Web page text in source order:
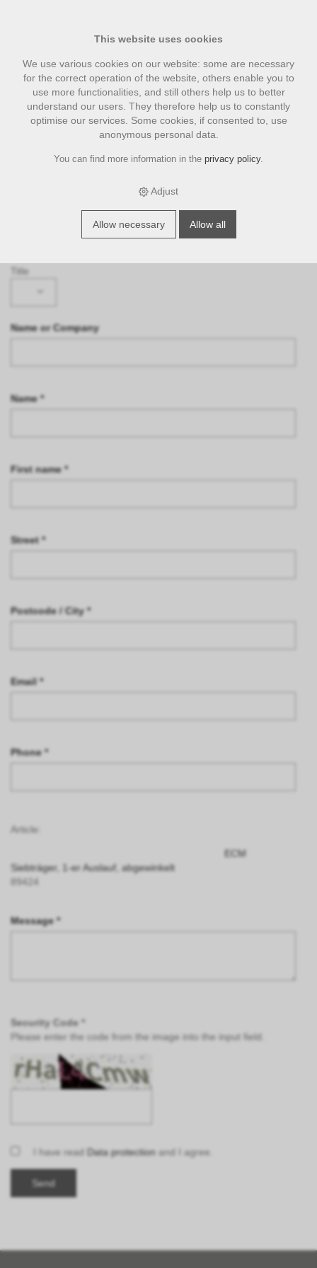
Request
Please select ...
Title
Name or Company
Name *
First name *
Street *
Postcode / City *
Email *
Phone *
Article:
ECM
Siebträger, 1-er Auslauf, abgewinkelt
89424
Message *
Security Code *
Please enter the code from the image into the input field.
I have read Data protection and I agree.
This website uses cookies
We use various cookies on our website: some are necessary
for the correct operation of the website, others enable you to
use more functionalities, and still others help us to better
understand our users. They therefore help us to constantly
optimise our services. Some cookies, if consented to, use
anonymous personal data.
You can find more information in the privacy policy.
Adjust
Allow necessary Allow all